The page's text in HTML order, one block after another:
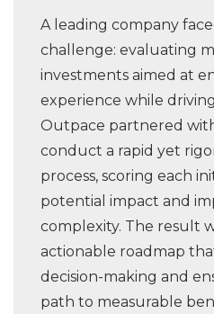
A leading company
challenge: evaluating
investments aimed at
experience while
Outpace partnered
conduct a rapid yet
process, scoring each
potential impact and
complexity. The result
actionable roadmap
decision-making and
path to measurable